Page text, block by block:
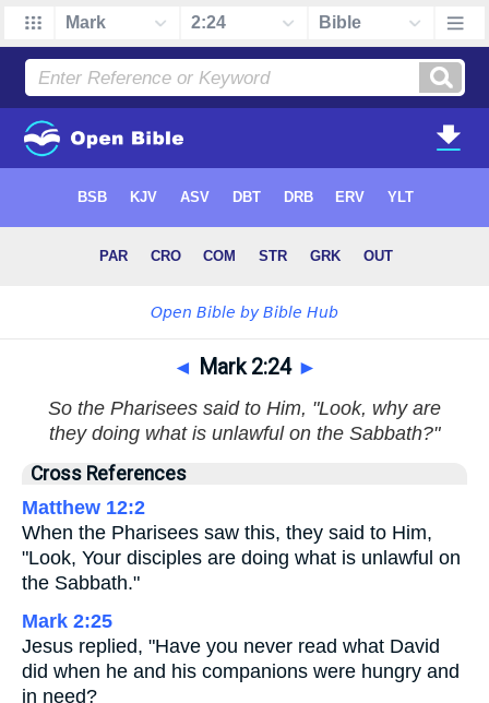
◄ Mark 2:24 ►
So the Pharisees said to Him, "Look, why are
they doing what is unlawful on the Sabbath?"
Cross References
Matthew 12:2
When the Pharisees saw this, they said to Him,
"Look, Your disciples are doing what is unlawful on
the Sabbath."
Mark 2:25
Jesus replied, "Have you never read what David
did when he and his companions were hungry and
in need?